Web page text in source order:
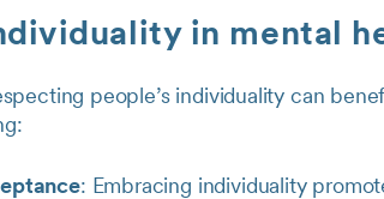
in mental
people’s individuality can
: Embracing individuality